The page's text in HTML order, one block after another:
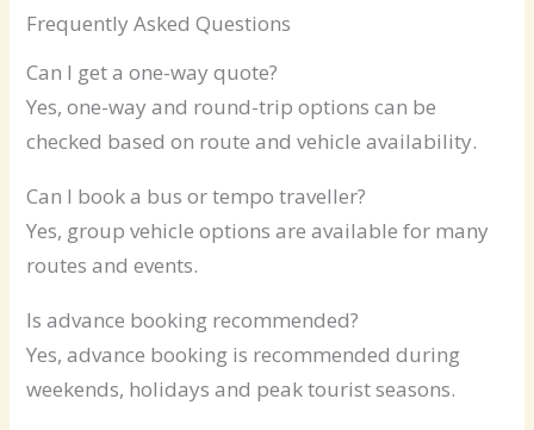
Frequently Asked Questions
Can I get a one-way quote?
Yes, one-way and round-trip options can be
checked based on route and vehicle availability.
Can I book a bus or tempo traveller?
Yes, group vehicle options are available for many
routes and events.
Is advance booking recommended?
Yes, advance booking is recommended during
weekends, holidays and peak tourist seasons.